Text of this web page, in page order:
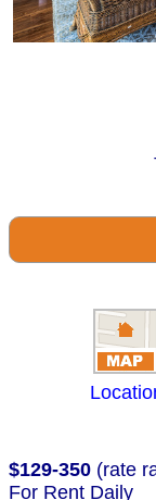
$129-350 (rate
For Rent Daily